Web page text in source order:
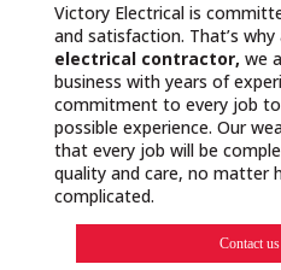
Victory Electrical is
and satisfaction. That’s why
electrical contractor, we
business with years of
commitment to every job
possible experience. Our
that every job will be
quality and care, no matter
complicated.
Contact